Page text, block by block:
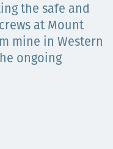
the safe and
at Mount
mine in Western
ongoing